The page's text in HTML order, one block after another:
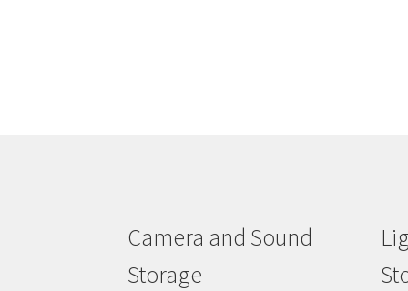
Camera and Sound
Storage